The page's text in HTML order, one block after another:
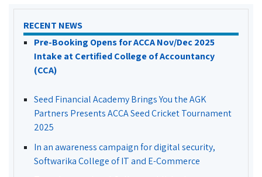
RECENT NEWS
Pre-Booking Opens for ACCA Nov/Dec 2025
Intake at Certified College of Accountancy
(CCA)
Seed Financial Academy Brings You the AGK
Partners Presents ACCA Seed Cricket Tournament
2025
In an awareness campaign for digital security,
Softwarika College of IT and E-Commerce